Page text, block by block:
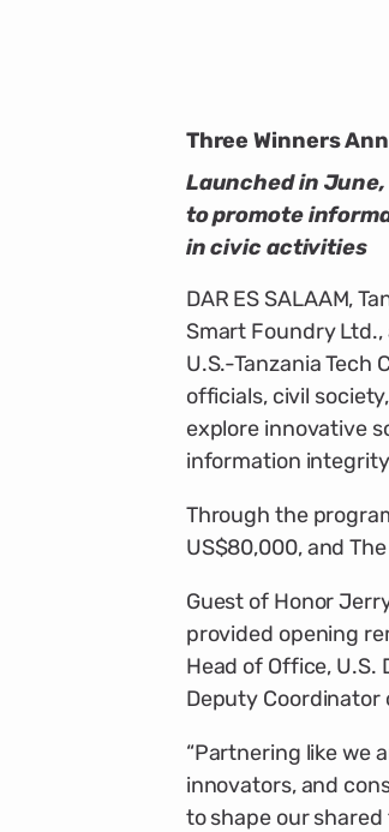
Three Winners
Launched in
to promote
in civic activities
DAR ES SALAAM,
Smart Foundry
U.S.-Tanzania
officials, civil
explore innovative
information
Through the
US$80,000, and
Guest of Honor
provided opening
Head of Office, U.S.
Deputy Coordinator
“Partnering like we
innovators, and
to shape our shared